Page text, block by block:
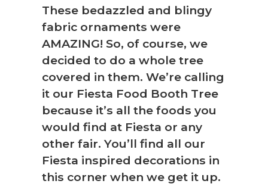
These bedazzled and blingy
fabric ornaments were
AMAZING! So, of course, we
decided to do a whole tree
covered in them. We’re calling
it our Fiesta Food Booth Tree
because it’s all the foods you
would find at Fiesta or any
other fair. You’ll find all our
Fiesta inspired decorations in
this corner when we get it up.